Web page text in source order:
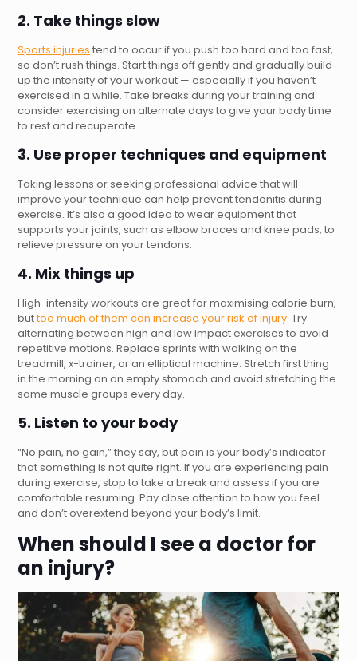
2. Take things slow
Sports injuries tend to occur if you push too hard and too fast,
so don’t rush things. Start things off gently and gradually build
up the intensity of your workout — especially if you haven’t
exercised in a while. Take breaks during your training and
consider exercising on alternate days to give your body time
to rest and recuperate.
3. Use proper techniques and equipment
Taking lessons or seeking professional advice that will
improve your technique can help prevent tendonitis during
exercise. It’s also a good idea to wear equipment that
supports your joints, such as elbow braces and knee pads, to
relieve pressure on your tendons.
4. Mix things up
High-intensity workouts are great for maximising calorie burn,
buttoo much of them can increase your risk of injury. Try
alternating between high and low impact exercises to avoid
repetitive motions. Replace sprints with walking on the
treadmill, x-trainer, or an elliptical machine. Stretch first thing
in the morning on an empty stomach and avoid stretching the
same muscle groups every day.
5. Listen to your body
“No pain, no gain,” they say, but pain is your body’s indicator
that something is not quite right. If you are experiencing pain
during exercise, stop to take a break and assess if you are
comfortable resuming. Pay close attention to how you feel
and don’t overextend beyond your body’s limit.
When should I see a doctor for
an injury?